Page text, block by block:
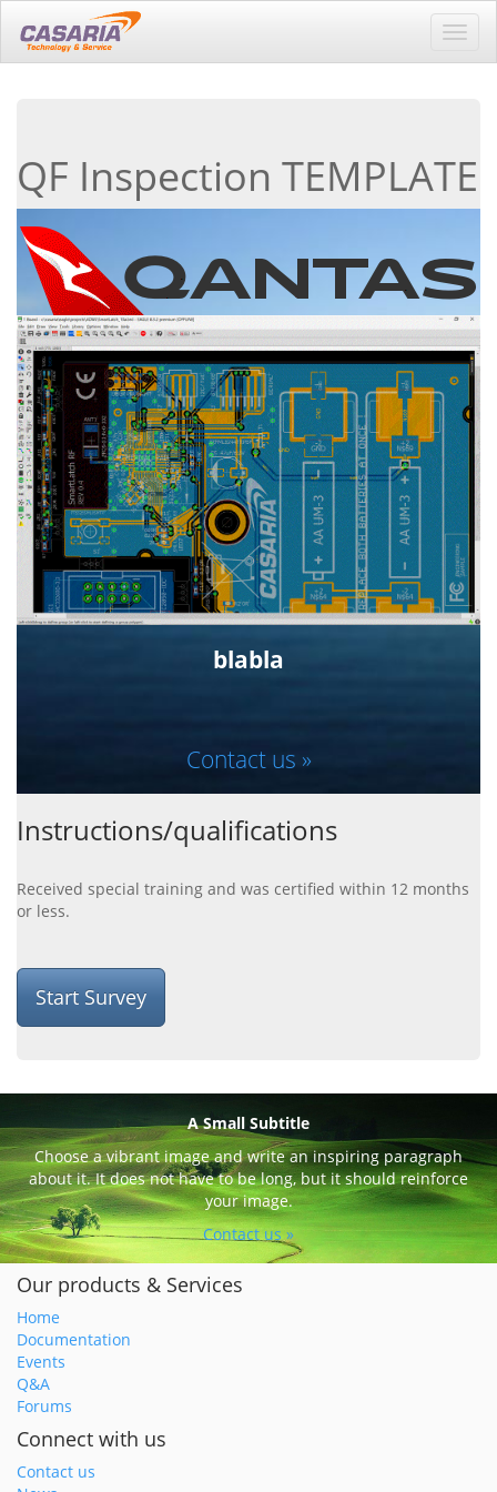
QF Inspection TEMPLATE
blabla
Contact us »
Instructions/qualifications
Received special training and was certified within 12 months
or less.
Start Survey
A Small Subtitle
Choose a vibrant image and write an inspiring paragraph
about it. It does not have to be long, but it should reinforce
your image.
Contact us »
Our products & Services
Home
Documentation
Events
Q&A
Forums
Connect with us
Contact us